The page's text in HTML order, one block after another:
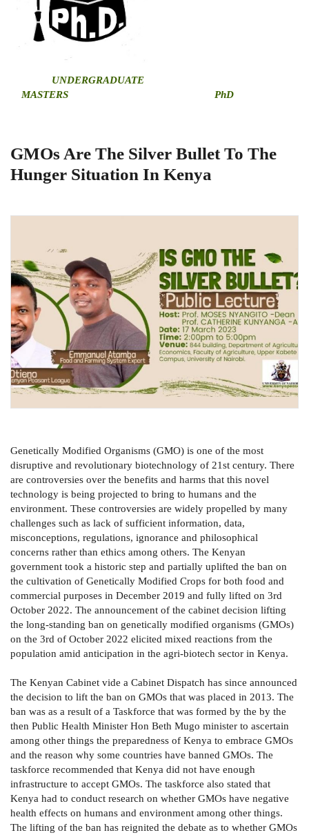
UNDERGRADUATE
MASTERS
PhD
GMOs Are The Silver Bullet To The
Hunger Situation In Kenya
Genetically Modified Organisms (GMO) is one of the most
disruptive and revolutionary biotechnology of 21st century. There
are controversies over the benefits and harms that this novel
technology is being projected to bring to humans and the
environment. These controversies are widely propelled by many
challenges such as lack of sufficient information, data,
misconceptions, regulations, ignorance and philosophical
concerns rather than ethics among others. The Kenyan
government took a historic step and partially uplifted the ban on
the cultivation of Genetically Modified Crops for both food and
commercial purposes in December 2019 and fully lifted on 3rd
October 2022. The announcement of the cabinet decision lifting
the long-standing ban on genetically modified organisms (GMOs)
on the 3rd of October 2022 elicited mixed reactions from the
population amid anticipation in the agri-biotech sector in Kenya.
The Kenyan Cabinet vide a Cabinet Dispatch has since announced
the decision to lift the ban on GMOs that was placed in 2013. The
ban was as a result of a Taskforce that was formed by the by the
then Public Health Minister Hon Beth Mugo minister to ascertain
among other things the preparedness of Kenya to embrace GMOs
and the reason why some countries have banned GMOs. The
taskforce recommended that Kenya did not have enough
infrastructure to accept GMOs. The taskforce also stated that
Kenya had to conduct research on whether GMOs have negative
health effects on humans and environment among other things.
The lifting of the ban has reignited the debate as to whether GMOs